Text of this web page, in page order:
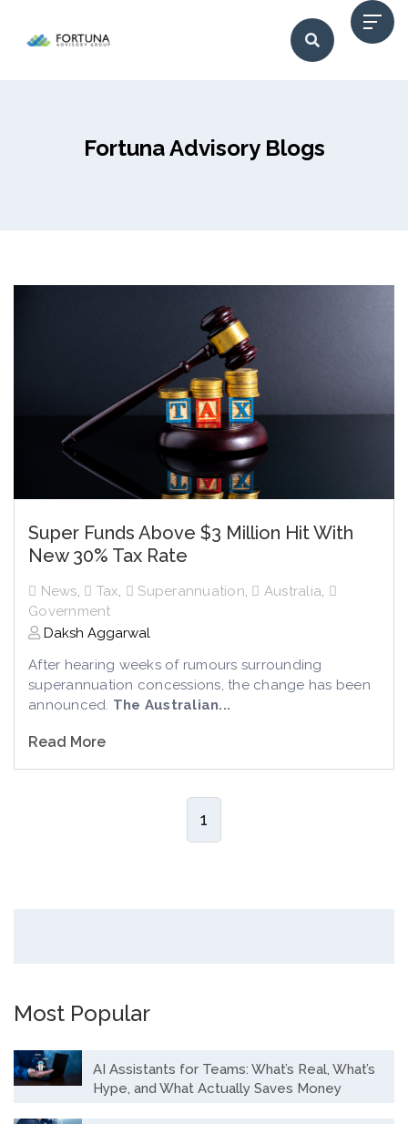
Fortuna Advisory Blogs
Super Funds Above $3 Million Hit With
New 30% Tax Rate
News, Tax, Superannuation, Australia,
Government
Daksh Aggarwal
After hearing weeks of rumours surrounding
superannuation concessions, the change has been
announced. The Australian...
Read More
1
Most Popular
AI Assistants for Teams: What’s Real, What’s
Hype, and What Actually Saves Money